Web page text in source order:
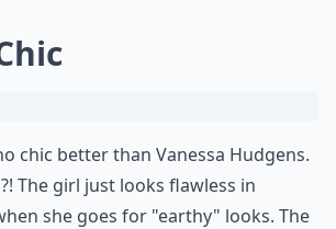
chic better than Vanessa Hudgens.
The girl just looks flawless in
she goes for "earthy" looks. The